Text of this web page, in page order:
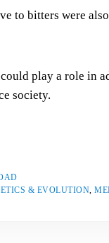
to bitters were
play a role in
society.
& EVOLUTION,